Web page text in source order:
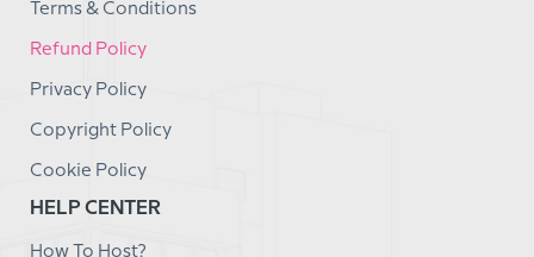
Terms & Conditions
Refund Policy
Privacy Policy
Copyright Policy
Cookie Policy
HELP CENTER
How To Host?